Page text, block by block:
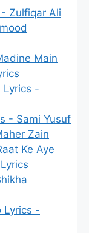
Zulfiqar Ali
Main
Lyrics -
- Sami Yusuf
Zain
Ke Aye
Lyrics -